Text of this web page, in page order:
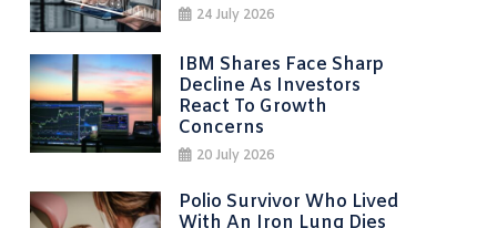
24 July 2026
IBM Shares Face Sharp
Decline As Investors
React To Growth
Concerns
20 July 2026
Polio Survivor Who Lived
With An Iron Lung Dies